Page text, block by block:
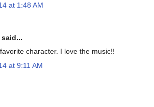
at 1:48 AM
said...
character. I love the music!!
at 9:11 AM